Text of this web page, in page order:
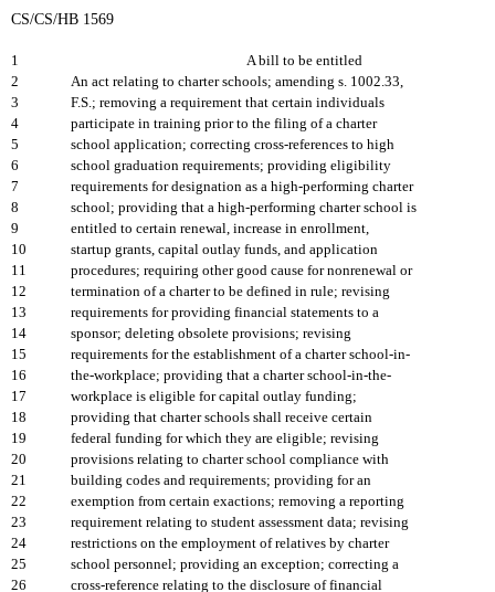
CS/CS/HB 1569
1
A bill to be entitled
2
An act relating to charter schools; amending s. 1002.33,
3
F.S.; removing a requirement that certain individuals
4
participate in training prior to the filing of a charter
5
school application; correcting cross-references to high
6
school graduation requirements; providing eligibility
7
requirements for designation as a high-performing charter
8
school; providing that a high-performing charter school is
9
entitled to certain renewal, increase in enrollment,
10
startup grants, capital outlay funds, and application
11
procedures; requiring other good cause for nonrenewal or
12
termination of a charter to be defined in rule; revising
13
requirements for providing financial statements to a
14
sponsor; deleting obsolete provisions; revising
15
requirements for the establishment of a charter school-in-
16
the-workplace; providing that a charter school-in-the-
17
workplace is eligible for capital outlay funding;
18
providing that charter schools shall receive certain
19
federal funding for which they are eligible; revising
20
provisions relating to charter school compliance with
21
building codes and requirements; providing for an
22
exemption from certain exactions; removing a reporting
23
requirement relating to student assessment data; revising
24
restrictions on the employment of relatives by charter
25
school personnel; providing an exception; correcting a
26
cross-reference relating to the disclosure of financial